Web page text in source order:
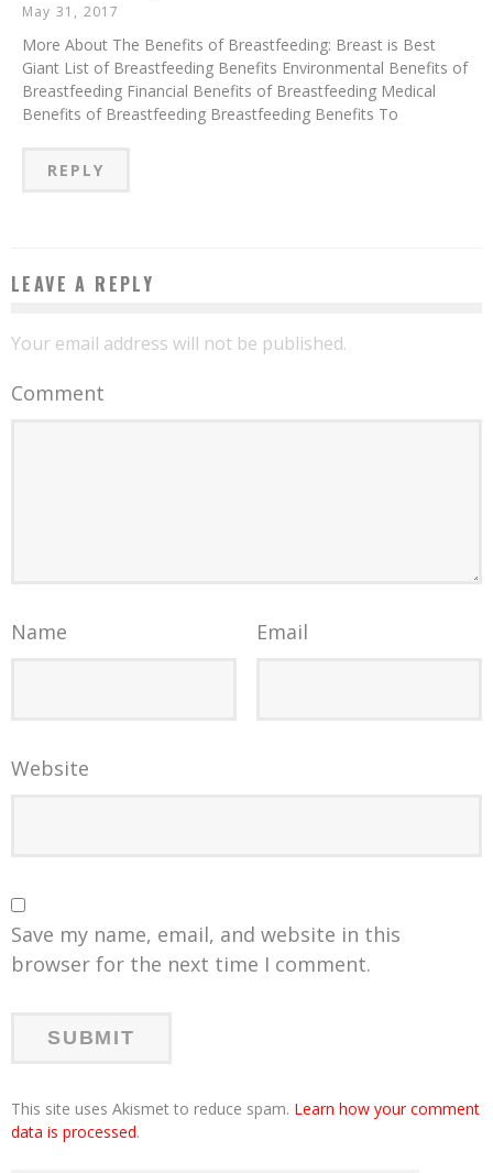
May 31, 2017
More About The Benefits of Breastfeeding: Breast is Best
Giant List of Breastfeeding Benefits Environmental Benefits of
Breastfeeding Financial Benefits of Breastfeeding Medical
Benefits of Breastfeeding Breastfeeding Benefits To
REPLY
LEAVE A REPLY
Your email address will not be published.
Comment
Name Email
Website
Save my name, email, and website in this
browser for the next time I comment.
This site uses Akismet to reduce spam. Learn how your comment
data is processed.